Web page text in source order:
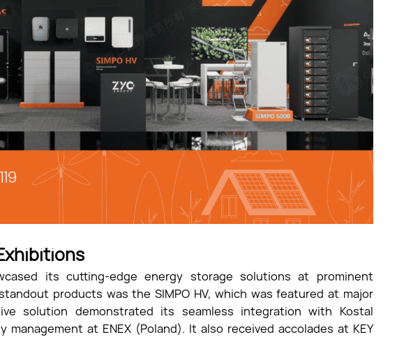
its cutting-edge energy storage solutions at prominent
products was the SIMPO HV, which was featured at major
solution demonstrated its seamless integration with Kostal
management at ENEX (Poland). It also received accolades at KEY